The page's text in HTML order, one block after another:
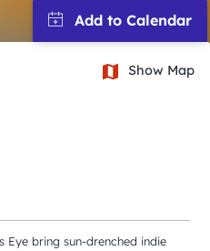
Show Map
Eye bring sun-drenched indie